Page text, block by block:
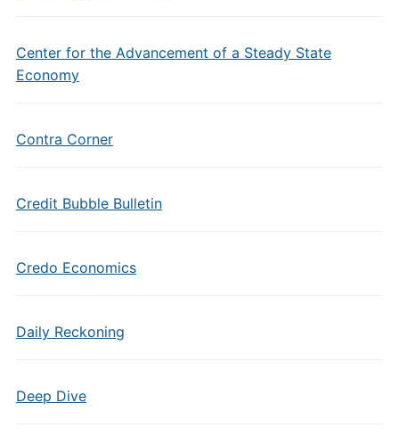
Center for the Advancement of a Steady State
Economy
Contra Corner
Credit Bubble Bulletin
Credo Economics
Daily Reckoning
Deep Dive